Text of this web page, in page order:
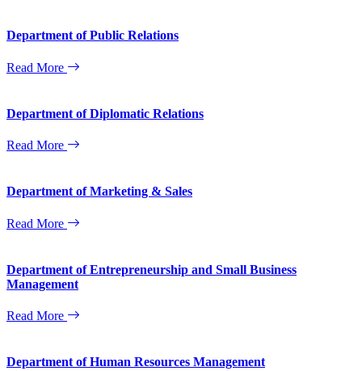
Department of Public Relations
Read More
Department of Diplomatic Relations
Read More
Department of Marketing & Sales
Read More
Department of Entrepreneurship and Small Business
Management
Read More
Department of Human Resources Management